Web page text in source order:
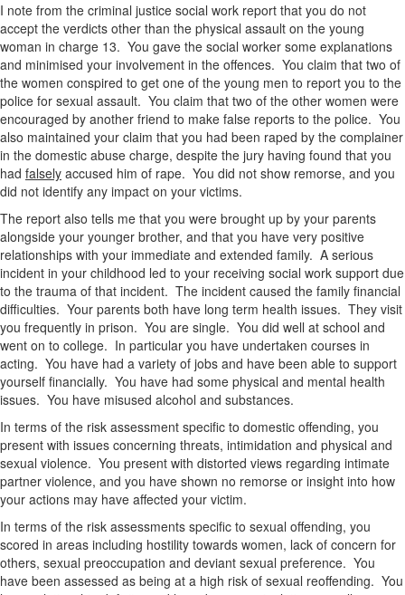
I note from the criminal justice social work report that you do not
accept the verdicts other than the physical assault on the young
woman in charge 13. You gave the social worker some explanations
and minimised your involvement in the offences. You claim that two of
the women conspired to get one of the young men to report you to the
police for sexual assault. You claim that two of the other women were
encouraged by another friend to make false reports to the police. You
also maintained your claim that you had been raped by the complainer
in the domestic abuse charge, despite the jury having found that you
had falsely accused him of rape. You did not show remorse, and you
did not identify any impact on your victims.
The report also tells me that you were brought up by your parents
alongside your younger brother, and that you have very positive
relationships with your immediate and extended family. A serious
incident in your childhood led to your receiving social work support due
to the trauma of that incident. The incident caused the family financial
difficulties. Your parents both have long term health issues. They visit
you frequently in prison. You are single. You did well at school and
went on to college. In particular you have undertaken courses in
acting. You have had a variety of jobs and have been able to support
yourself financially. You have had some physical and mental health
issues. You have misused alcohol and substances.
In terms of the risk assessment specific to domestic offending, you
present with issues concerning threats, intimidation and physical and
sexual violence. You present with distorted views regarding intimate
partner violence, and you have shown no remorse or insight into how
your actions may have affected your victim.
In terms of the risk assessments specific to sexual offending, you
scored in areas including hostility towards women, lack of concern for
others, sexual preoccupation and deviant sexual preference. You
have been assessed as being at a high risk of sexual reoffending. You